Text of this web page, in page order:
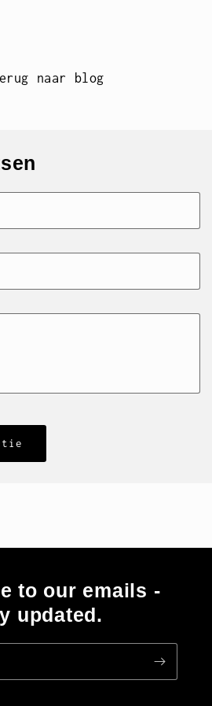
naar blog
to our emails -
updated.